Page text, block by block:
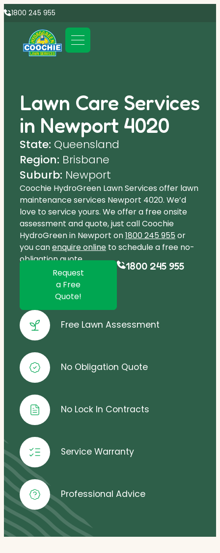
1800 245 955
Lawn Care Services
in Newport 4020
State: Queensland
Region: Brisbane
Suburb: Newport
Coochie HydroGreen Lawn Services offer lawn
maintenance services Newport 4020. We’d
love to service yours. We offer a free onsite
assessment and quote, just call Coochie
HydroGreen in Newport on1800 245 955 or
you canenquire online to schedule a free no-
obligation quote.
Request
a Free
Quote!
1800 245 955
Free Lawn Assessment
No Obligation Quote
No Lock In Contracts
Service Warranty
Professional Advice